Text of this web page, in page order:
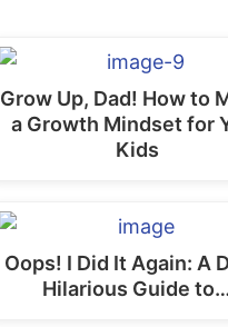
Grow Up, Dad! How to
a Growth Mindset for
Kids
Oops! I Did It Again: A
Hilarious Guide